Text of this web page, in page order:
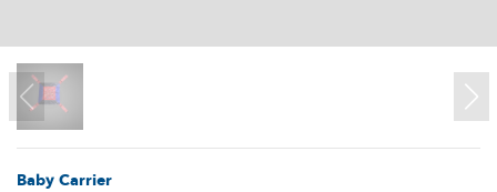
Baby Carrier